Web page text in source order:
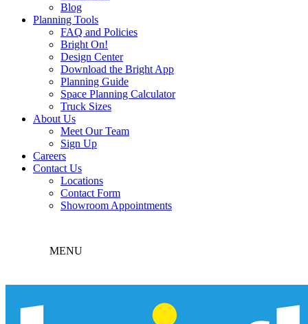
Blog
Planning Tools
FAQ and Policies
Bright On!
Design Center
Download the Bright App
Planning Guide
Space Planning Calculator
Truck Sizes
About Us
Meet Our Team
Sign Up
Careers
Contact Us
Locations
Contact Form
Showroom Appointments
MENU